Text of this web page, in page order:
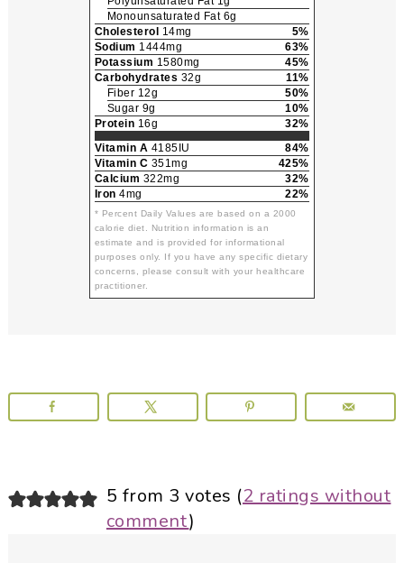
Monounsaturated Fat 6g
Cholesterol 14mg
5%
Sodium 1444mg
63%
Potassium 1580mg
45%
Carbohydrates 32g
11%
Fiber 12g
50%
Sugar 9g
10%
Protein 16g
32%
Vitamin A 4185IU
84%
Vitamin C 351mg
425%
Calcium 322mg
32%
Iron 4mg 22%
* Percent Daily Values are based on a 2000
calorie diet. Nutrition information is an
estimate and is provided for informational
purposes only. If you have any specific dietary
concerns, please consult with your healthcare
practitioner.
Reader
Interactions
5 from 3 votes (2 ratings without
comment)